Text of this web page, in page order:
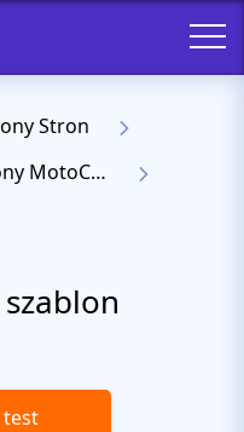
Stron
Responsywne Szablony MotoCMS 3
test